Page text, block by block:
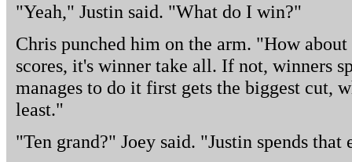
"Yeah," Justin said. "What do I win?"
Chris punched him on the arm. "How
scores, it's winner take all. If not, winners
manages to do it first gets the biggest cut,
least."
"Ten grand?" Joey said. "Justin spends that